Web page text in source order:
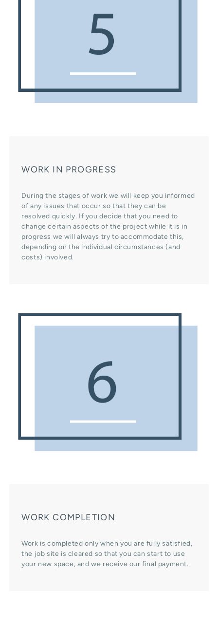
WORK IN PROGRESS
During the stages of work we will keep you informed
of any issues that occur so that they can be
resolved quickly. If you decide that you need to
change certain aspects of the project while it is in
progress we will always try to accommodate this,
depending on the individual circumstances (and
costs) involved.
WORK COMPLETION
Work is completed only when you are fully satisfied,
the job site is cleared so that you can start to use
your new space, and we receive our final payment.